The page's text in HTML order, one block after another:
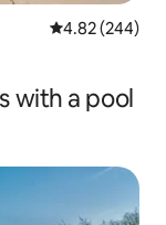
4.82 out of 5
4.82 (244)
with a pool